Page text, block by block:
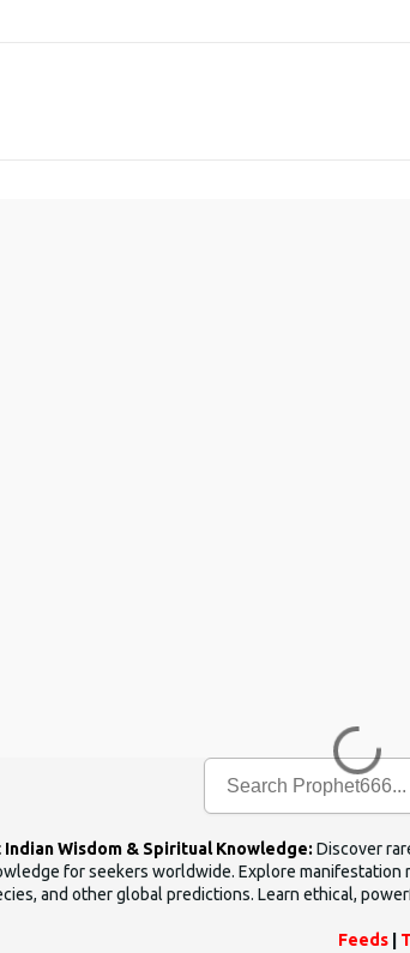
Wisdom & Spiritual Knowledge: Discover
for seekers worldwide. Explore
and other global predictions. Learn ethical,
Feeds